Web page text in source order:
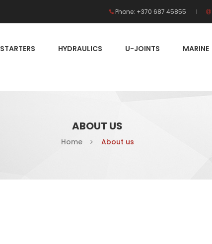
Phone: +370 687 45855
STARTERS HYDRAULICS U-JOINTS MARINE
ABOUT US
Home About us